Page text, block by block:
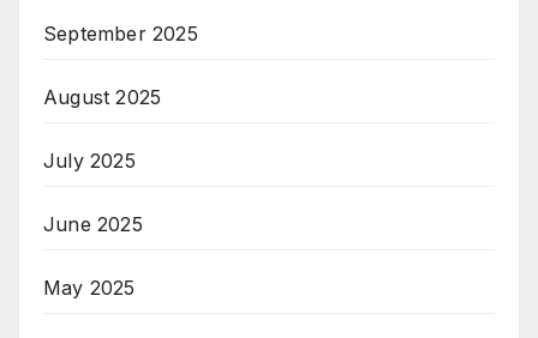
September 2025
August 2025
July 2025
June 2025
May 2025